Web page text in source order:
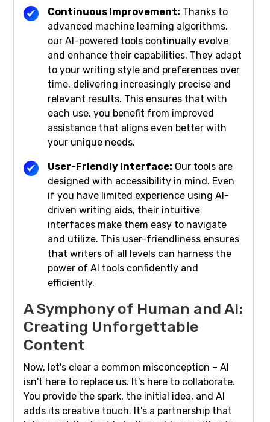
Continuous Improvement: Thanks to
advanced machine learning algorithms,
our AI-powered tools continually evolve
and enhance their capabilities. They adapt
to your writing style and preferences over
time, delivering increasingly precise and
relevant results. This ensures that with
each use, you benefit from improved
assistance that aligns even better with
your unique needs.
User-Friendly Interface: Our tools are
designed with accessibility in mind. Even
if you have limited experience using AI-
driven writing aids, their intuitive
interfaces make them easy to navigate
and utilize. This user-friendliness ensures
that writers of all levels can harness the
power of AI tools confidently and
efficiently.
A Symphony of Human and AI:
Creating Unforgettable
Content
Now, let's clear a common misconception – AI
isn't here to replace us. It's here to collaborate.
You provide the spark, the initial idea, and AI
adds its creative touch. It's a partnership that